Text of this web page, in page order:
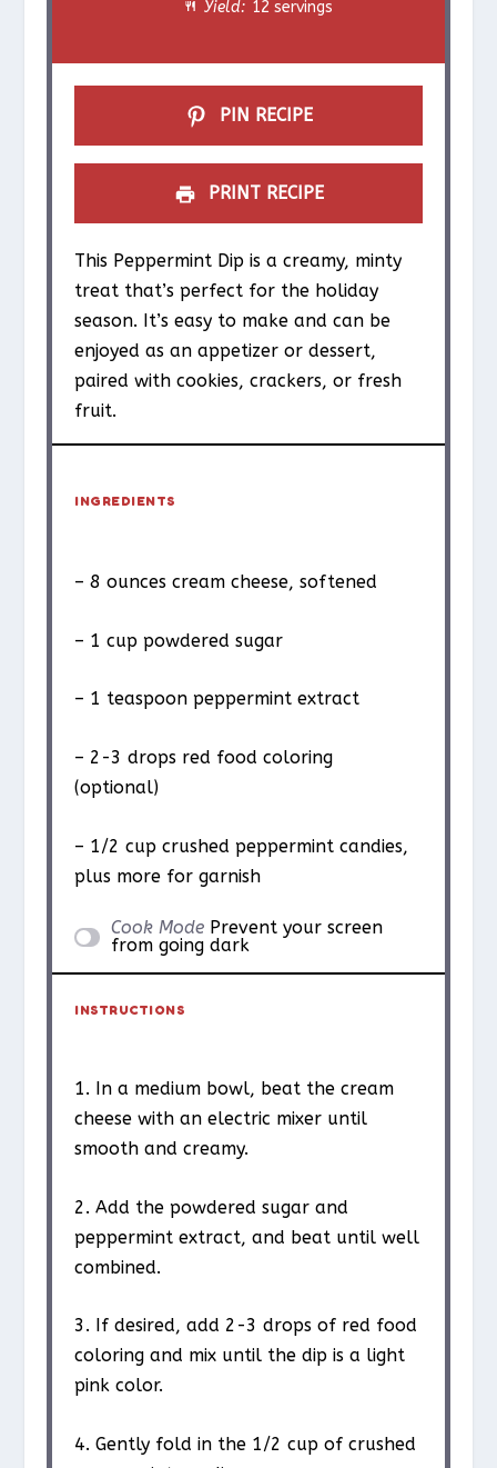
r
s
r
s
r
s
r
s
r Yield: 12 servings
PIN RECIPE
PRINT RECIPE
This Peppermint Dip is a creamy, minty
treat that’s perfect for the holiday
season. It’s easy to make and can be
enjoyed as an appetizer or dessert,
paired with cookies, crackers, or fresh
fruit.
INGREDIENTS
– 8 ounces cream cheese, softened
– 1 cup powdered sugar
– 1 teaspoon peppermint extract
– 2-3 drops red food coloring
(optional)
– 1/2 cup crushed peppermint candies,
plus more for garnish
Cook Mode Prevent your screen
from going dark
INSTRUCTIONS
1. In a medium bowl, beat the cream
cheese with an electric mixer until
smooth and creamy.
2. Add the powdered sugar and
peppermint extract, and beat until well
combined.
3. If desired, add 2-3 drops of red food
coloring and mix until the dip is a light
pink color.
4. Gently fold in the 1/2 cup of crushed